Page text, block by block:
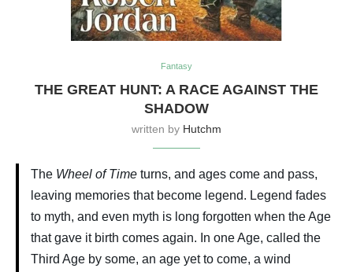
Fantasy
THE GREAT HUNT: A RACE AGAINST THE
SHADOW
written by Hutchm
The Wheel of Time turns, and ages come and pass,
leaving memories that become legend. Legend fades
to myth, and even myth is long forgotten when the Age
that gave it birth comes again. In one Age, called the
Third Age by some, an age yet to come, a wind